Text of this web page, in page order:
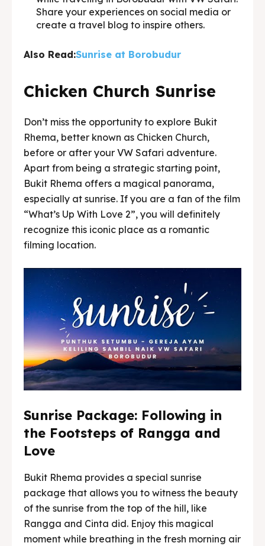
Share your experiences on social media or
create a travel blog to inspire others.
Also Read:Sunrise at Borobudur
Chicken Church Sunrise
Don’t miss the opportunity to explore Bukit
Rhema, better known as Chicken Church,
before or after your VW Safari adventure.
Apart from being a strategic starting point,
Bukit Rhema offers a magical panorama,
especially at sunrise. If you are a fan of the film
“What’s Up With Love 2”, you will definitely
recognize this iconic place as a romantic
filming location.
Sunrise Package: Following in
the Footsteps of Rangga and
Love
Bukit Rhema provides a special sunrise
package that allows you to witness the beauty
of the sunrise from the top of the hill, like
Rangga and Cinta did. Enjoy this magical
moment while breathing in the fresh morning air